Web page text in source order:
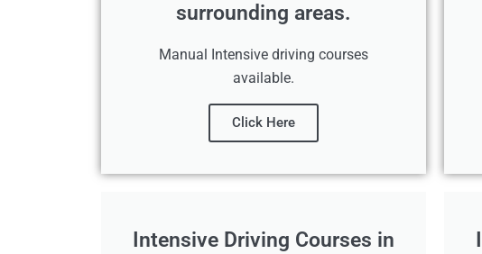
surrounding areas.
Manual Intensive driving courses
available.
Click Here
Intensive Driving Courses in